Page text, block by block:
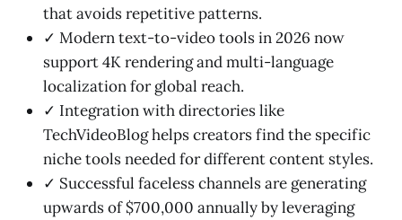
that avoids repetitive patterns.
✓ Modern text-to-video tools in 2026 now
support 4K rendering and multi-language
localization for global reach.
✓ Integration with directories like
TechVideoBlog helps creators find the specific
niche tools needed for different content styles.
✓ Successful faceless channels are generating
upwards of $700,000 annually by leveraging